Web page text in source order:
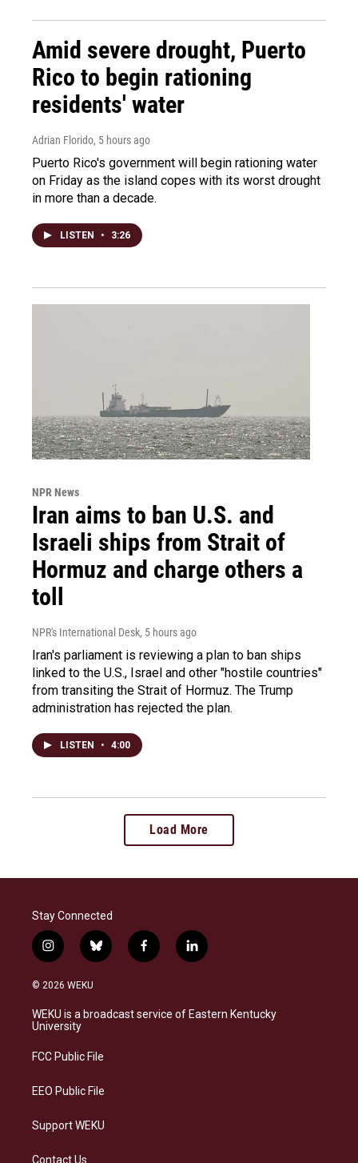
Amid severe drought, Puerto
Rico to begin rationing
residents' water
Adrian Florido, 5 hours ago
Puerto Rico's government will begin rationing water
on Friday as the island copes with its worst drought
in more than a decade.
LISTEN • 3:26
NPR News
Iran aims to ban U.S. and
Israeli ships from Strait of
Hormuz and charge others a
toll
NPR's International Desk, 5 hours ago
Iran's parliament is reviewing a plan to ban ships
linked to the U.S., Israel and other "hostile countries"
from transiting the Strait of Hormuz. The Trump
administration has rejected the plan.
LISTEN • 4:00
Load More
Stay Connected
i
n
s
a
g
a
b
l
s
k
f
a
b
o
l
i
e
d
© 2026 WEKU
WEKU is a broadcast service of Eastern Kentucky
University
FCC Public File
EEO Public File
Support WEKU
Contact Us